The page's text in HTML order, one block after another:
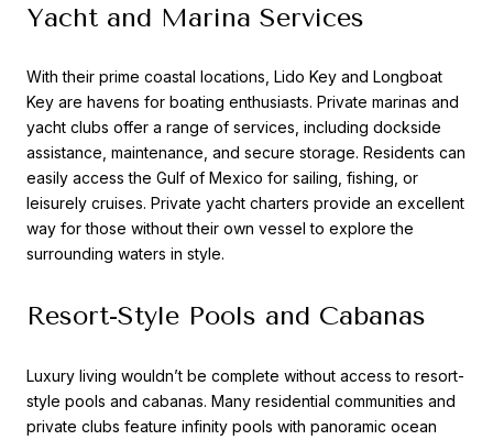
Yacht and Marina Services
With their prime coastal locations, Lido Key and Longboat
Key are havens for boating enthusiasts. Private marinas and
yacht clubs offer a range of services, including dockside
assistance, maintenance, and secure storage. Residents can
easily access the Gulf of Mexico for sailing, fishing, or
leisurely cruises. Private yacht charters provide an excellent
way for those without their own vessel to explore the
surrounding waters in style.
Resort-Style Pools and Cabanas
Luxury living wouldn’t be complete without access to resort-
style pools and cabanas. Many residential communities and
private clubs feature infinity pools with panoramic ocean